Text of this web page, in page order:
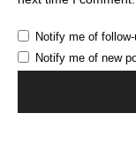
Notify me of
Notify me of new